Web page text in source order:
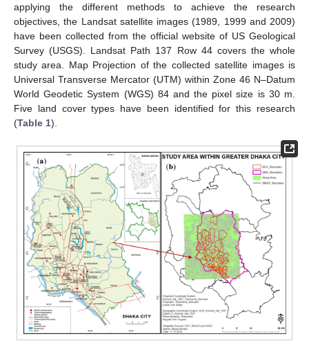
applying the different methods to achieve the research
objectives, the Landsat satellite images (1989, 1999 and 2009)
have been collected from the official website of US Geological
Survey (USGS). Landsat Path 137 Row 44 covers the whole
study area. Map Projection of the collected satellite images is
Universal Transverse Mercator (UTM) within Zone 46 N–Datum
World Geodetic System (WGS) 84 and the pixel size is 30 m.
Five land cover types have been identified for this research
(Table 1).